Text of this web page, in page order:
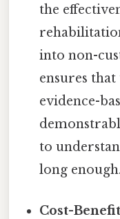
the
into non-
ensures
evidence-
to
long
Cost-